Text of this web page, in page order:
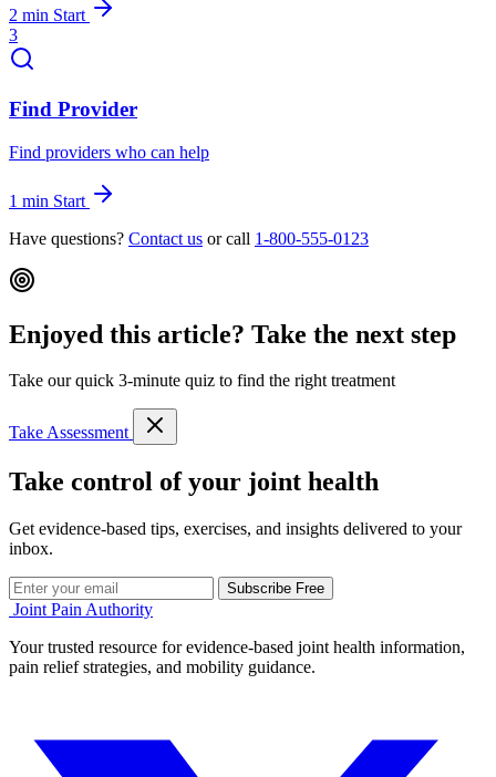
2 min Start
3
Find Provider
Find providers who can help
1 min Start
Have questions? Contact us or call 1-800-555-0123
Enjoyed this article? Take the next step
Take our quick 3-minute quiz to find the right treatment
Take Assessment
Take control of your joint health
Get evidence-based tips, exercises, and insights delivered to your
inbox.
Subscribe Free
Joint Pain Authority
Your trusted resource for evidence-based joint health information,
pain relief strategies, and mobility guidance.